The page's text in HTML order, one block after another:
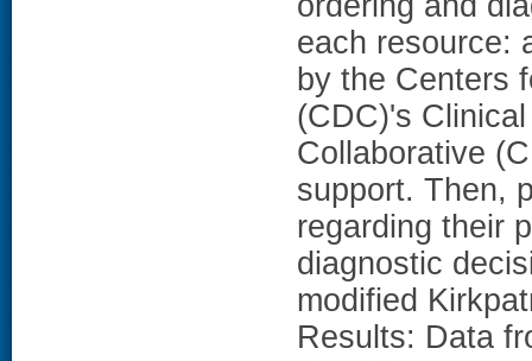
each resource:
by the Centers
(CDC)'s
Collaborative
support. Then,
regarding their
diagnostic
modified
Results: Data